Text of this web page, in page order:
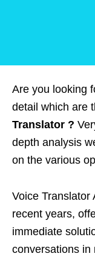
Are you looking
detail which are
Translator ?
depth analysis
on the various
Voice Translator
recent years,
immediate
conversations in